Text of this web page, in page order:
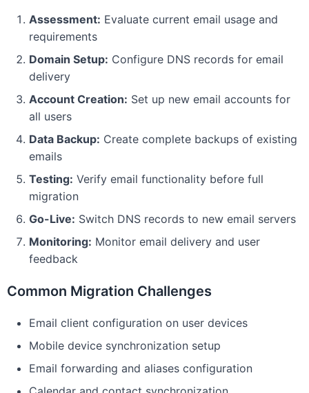
Assessment: Evaluate current email usage and
requirements
Domain Setup: Configure DNS records for email
delivery
Account Creation: Set up new email accounts for
all users
Data Backup: Create complete backups of existing
emails
Testing: Verify email functionality before full
migration
Go-Live: Switch DNS records to new email servers
Monitoring: Monitor email delivery and user
feedback
Common Migration Challenges
Email client configuration on user devices
Mobile device synchronization setup
Email forwarding and aliases configuration